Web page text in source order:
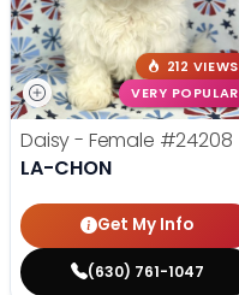
212 VIEWS
VERY POPULAR
Daisy - Female #24208
LA-CHON
Get My Info
(630) 761-1047